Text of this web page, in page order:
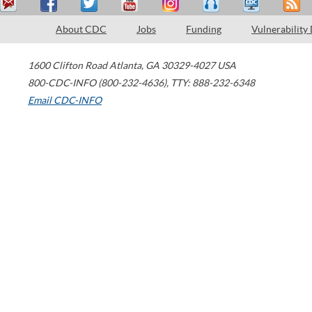
About CDC Jobs Funding Vulnerability
1600 Clifton Road Atlanta, GA 30329-4027 USA
800-CDC-INFO (800-232-4636), TTY: 888-232-6348
Email CDC-INFO